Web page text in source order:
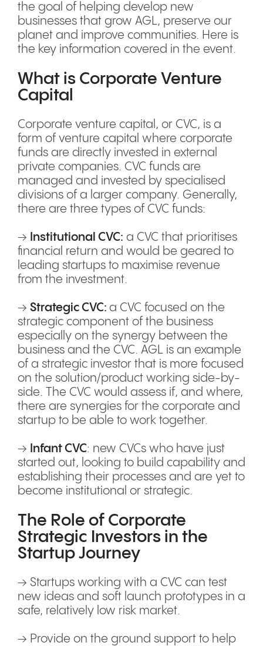
the goal of helping develop new
businesses that grow AGL, preserve our
planet and improve communities. Here is
the key information covered in the event.
What is Corporate Venture
Capital
Corporate venture capital, or CVC, is a
form of venture capital where corporate
funds are directly invested in external
private companies. CVC funds are
managed and invested by specialised
divisions of a larger company. Generally,
there are three types of CVC funds:
→ Institutional CVC: a CVC that prioritises
financial return and would be geared to
leading startups to maximise revenue
from the investment.
→ Strategic CVC: a CVC focused on the
strategic component of the business
especially on the synergy between the
business and the CVC. AGL is an example
of a strategic investor that is more focused
on the solution/product working side-by-
side. The CVC would assess if, and where,
there are synergies for the corporate and
startup to be able to work together.
→ Infant CVC: new CVCs who have just
started out, looking to build capability and
establishing their processes and are yet to
become institutional or strategic.
The Role of Corporate
Strategic Investors in the
Startup Journey
→ Startups working with a CVC can test
new ideas and soft launch prototypes in a
safe, relatively low risk market.
→ Provide on the ground support to help